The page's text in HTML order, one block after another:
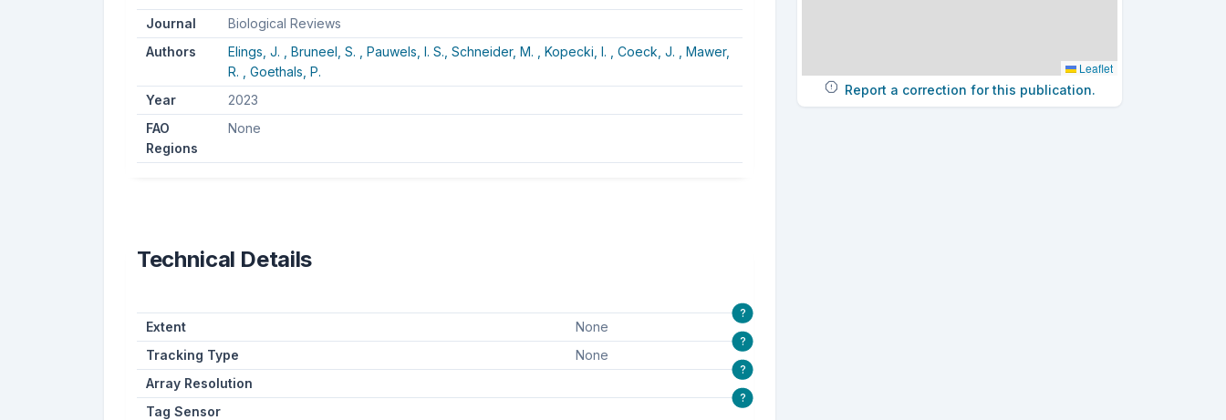
Journal
Biological Reviews
Authors
Elings, J. , Bruneel, S. , Pauwels, I. S., Schneider, M. , Kopecki, I. , Coeck, J. , Mawer,
R. , Goethals, P.
Year
2023
FAO
Regions
None
Technical Details
Extent None
?
Tracking Type None
?
Array Resolution
?
Tag Sensor
?
Leaflet
Report a correction for this publication.